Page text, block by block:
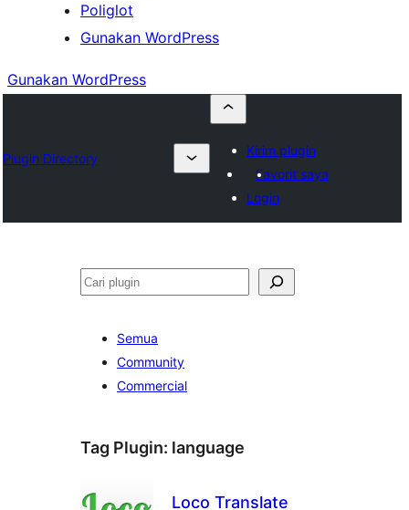
Poliglot
Gunakan WordPress
Gunakan WordPress
Plugin Directory
Kirim plugin
Favorit saya
Login
Cari
Semua
Community
Commercial
Tag Plugin: language
Loco Translate